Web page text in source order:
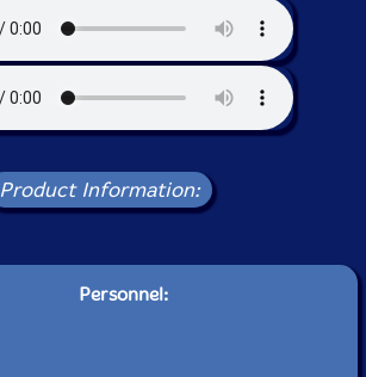
Product Information:
Personnel: